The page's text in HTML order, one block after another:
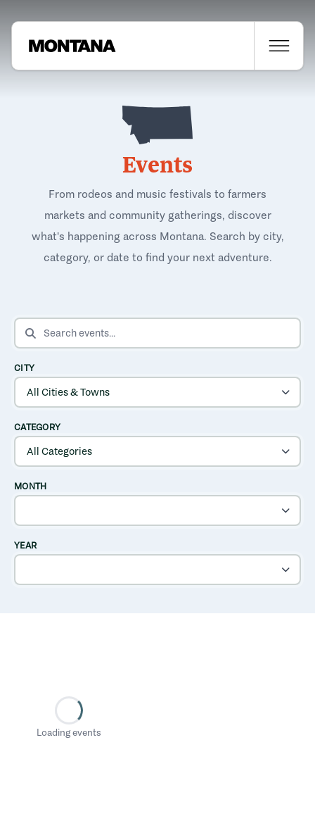
Events
From rodeos and music festivals to farmers
markets and community gatherings, discover
what's happening across Montana. Search by city,
category, or date to find your next adventure.
SEARCH EVENTS
CITY
CATEGORY
MONTH
YEAR
Loading events